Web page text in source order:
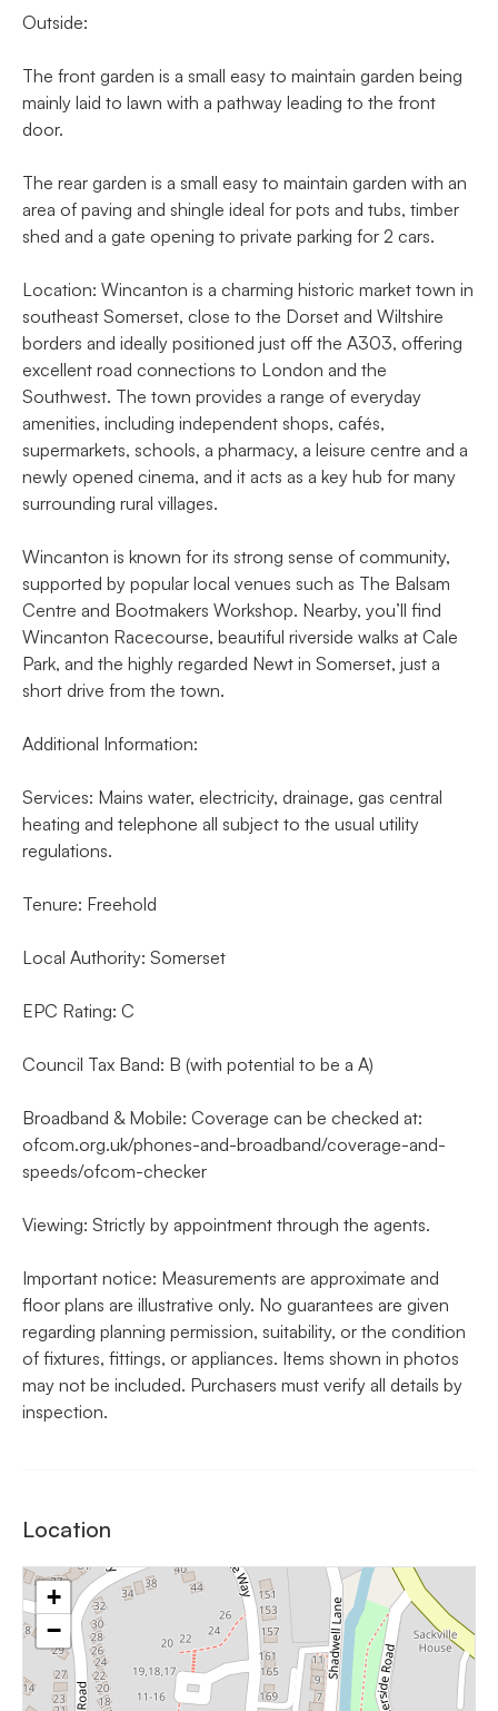
Outside:
The front garden is a small easy to maintain garden being
mainly laid to lawn with a pathway leading to the front
door.
The rear garden is a small easy to maintain garden with an
area of paving and shingle ideal for pots and tubs, timber
shed and a gate opening to private parking for 2 cars.
Location: Wincanton is a charming historic market town in
southeast Somerset, close to the Dorset and Wiltshire
borders and ideally positioned just off the A303, offering
excellent road connections to London and the
Southwest. The town provides a range of everyday
amenities, including independent shops, cafés,
supermarkets, schools, a pharmacy, a leisure centre and a
newly opened cinema, and it acts as a key hub for many
surrounding rural villages.
Wincanton is known for its strong sense of community,
supported by popular local venues such as The Balsam
Centre and Bootmakers Workshop. Nearby, you’ll find
Wincanton Racecourse, beautiful riverside walks at Cale
Park, and the highly regarded Newt in Somerset, just a
short drive from the town.
Additional Information:
Services: Mains water, electricity, drainage, gas central
heating and telephone all subject to the usual utility
regulations.
Tenure: Freehold
Local Authority: Somerset
EPC Rating: C
Council Tax Band: B (with potential to be a A)
Broadband & Mobile: Coverage can be checked at:
ofcom.org.uk/phones-and-broadband/coverage-and-
speeds/ofcom-checker
Viewing: Strictly by appointment through the agents.
Important notice: Measurements are approximate and
floor plans are illustrative only. No guarantees are given
regarding planning permission, suitability, or the condition
of fixtures, fittings, or appliances. Items shown in photos
may not be included. Purchasers must verify all details by
inspection.
Location
+
−